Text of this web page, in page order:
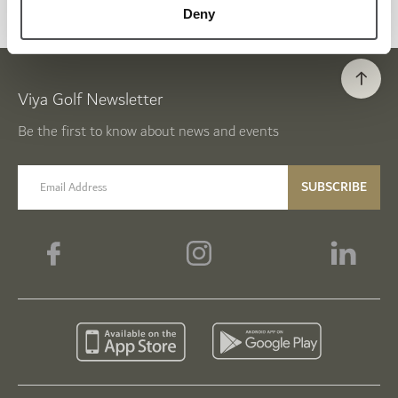
Deny
Viya Golf Newsletter
Be the first to know about news and events
email label SUBSCRIBE